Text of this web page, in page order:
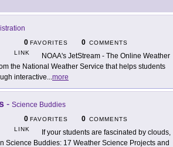
0 FAVORITES 0 COMMENTS
LINK
NOAA's JetStream - The Online Weather
the National Weather Service that helps students
interactive...more
- Science Buddies
0 FAVORITES 0 COMMENTS
LINK
If your students are fascinated by clouds,
Science Buddies: 17 Weather Science Projects and